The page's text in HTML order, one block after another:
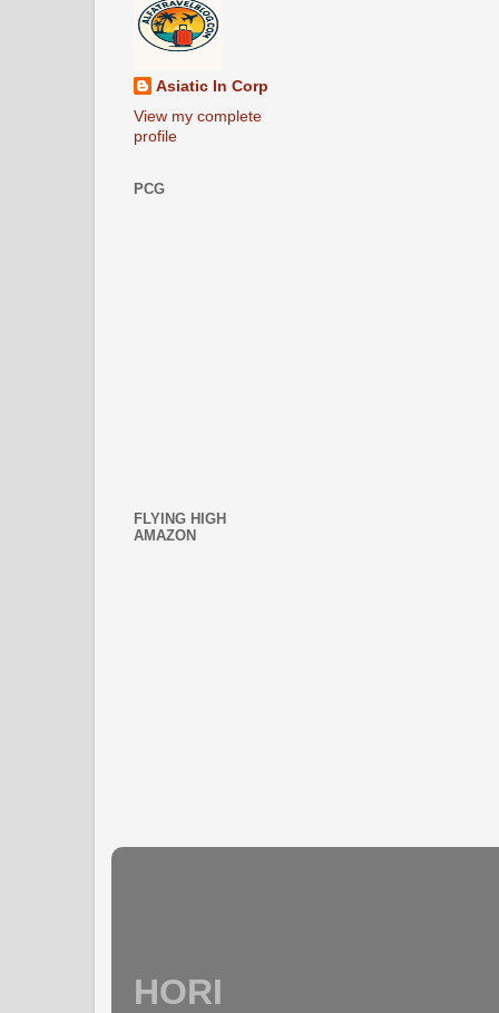
Asiatic In Corp
View my complete
profile
PCG
FLYING HIGH
AMAZON
HORI